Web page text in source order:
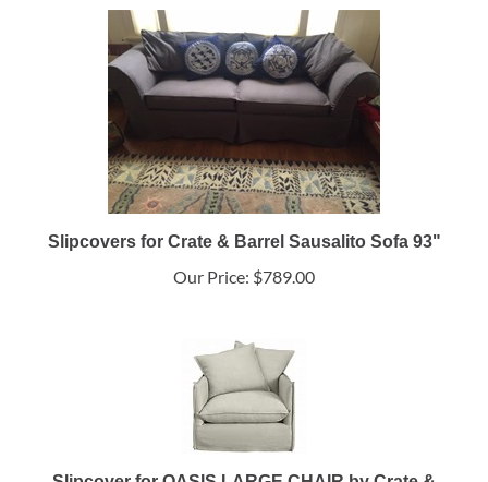
Slipcovers for Crate & Barrel Sausalito Sofa 93"
Our Price: $789.00